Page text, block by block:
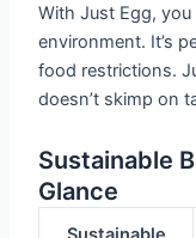
With Just Egg,
environment. It’s
food restrictions.
doesn’t skimp on
Sustainable
Glance